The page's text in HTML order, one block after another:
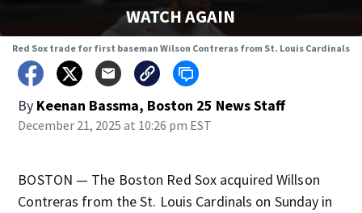
WATCH AGAIN
Red Sox trade for first baseman Wilson Contreras from St. Louis Cardinals
By Keenan Bassma, Boston 25 News Staff
December 21, 2025 at 10:26 pm EST
BOSTON — The Boston Red Sox acquired Willson
Contreras from the St. Louis Cardinals on Sunday in